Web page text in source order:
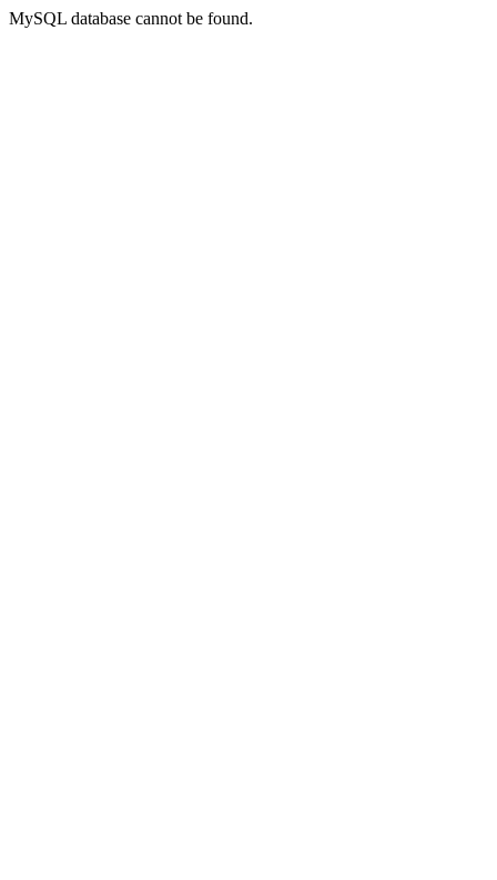
MySQL database cannot be found.